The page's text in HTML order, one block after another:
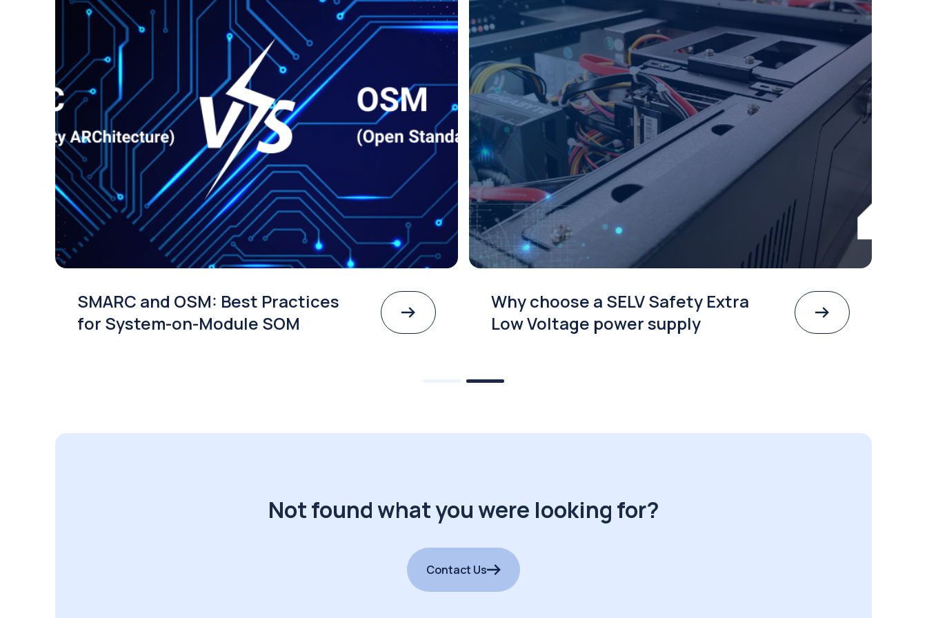
SMARC and OSM: Best Practices
for System-on-Module SOM
Why choose a SELV Safety Extra
Low Voltage power supply
Not found what you were looking for?
Contact Us